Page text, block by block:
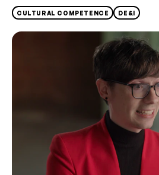
CULTURAL COMPETENCE DE&I